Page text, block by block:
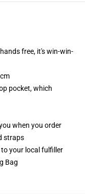
free, it's win-win-
pocket, which
when you order
straps
your local fulfiller
Bag